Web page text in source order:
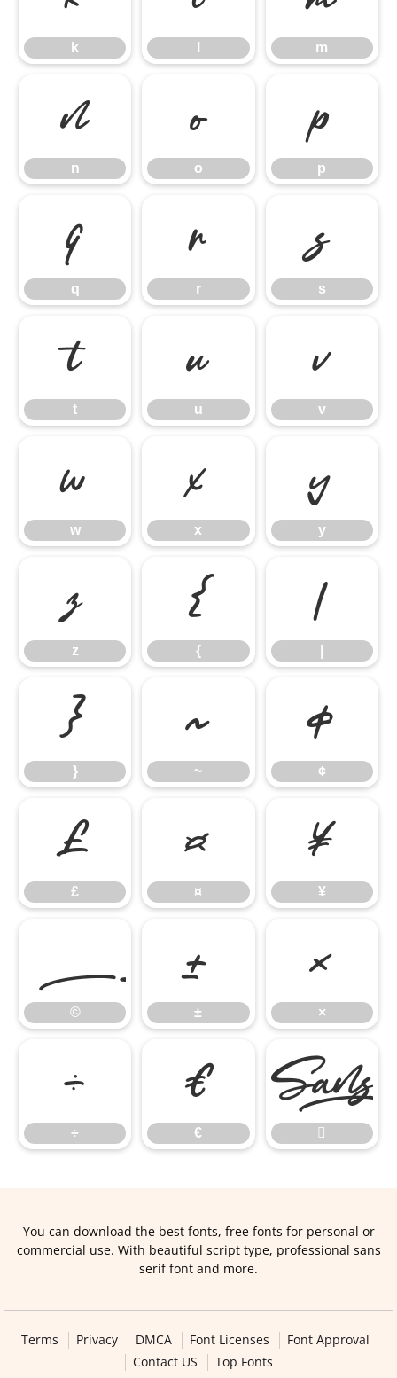
k m
n
n
o
o
p
p
q
q
r
r
s
s
t
t
u
u
v
v
w
w
x
x
y
y
z
z
{
{
|
}
}
~
~
¢
¢
£
£
¤
¤
¥
¥
©
±
±
×
×
÷
÷
€
€ 
You can download the best fonts, free fonts for personal or
commercial use. With beautiful script type, professional sans
serif font and more.
Terms Privacy DMCA Font Licenses
Font Approval
Contact US
Top Fonts